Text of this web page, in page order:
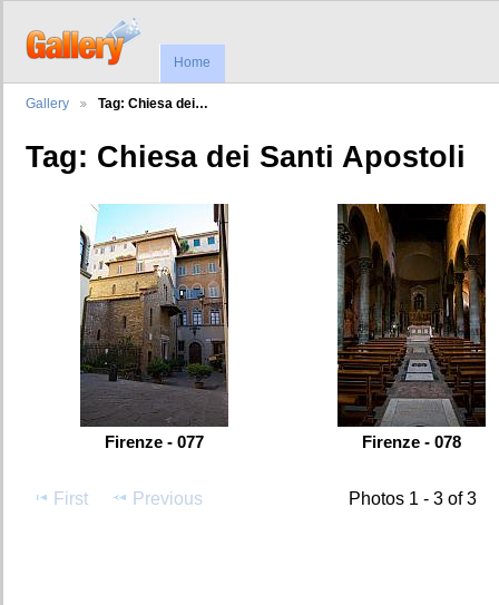
Home
Gallery Tag: Chiesa dei…
Tag: Chiesa dei Santi Apostoli
Firenze - 077 Firenze - 078
First Previous Photos 1 - 3 of 3